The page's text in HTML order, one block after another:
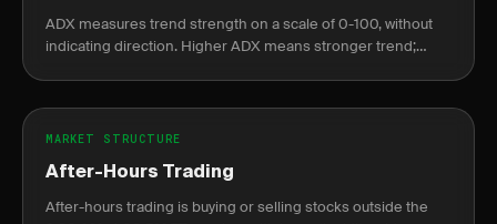
ADX measures trend strength on a scale of 0-100, without
indicating direction. Higher ADX means stronger trend;
MARKET STRUCTURE
After-Hours Trading
After-hours trading is buying or selling stocks outside the